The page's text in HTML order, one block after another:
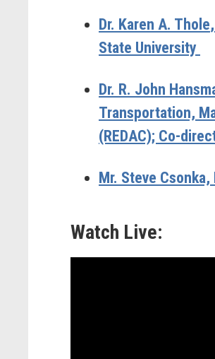
Dr. Karen A. Thole
State University
Dr. R. John
Transportation,
(REDAC); Co-
Mr. Steve Csonka,
Watch Live: